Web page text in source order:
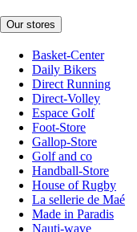
Our stores
Basket-Center
Daily Bikers
Direct Running
Direct-Volley
Espace Golf
Foot-Store
Gallop-Store
Golf and co
Handball-Store
House of Rugby
La sellerie de Maé
Made in Paradis
Nauti-wave